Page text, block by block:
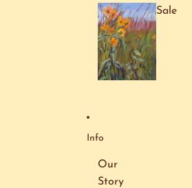
Sale
Info
Our
Story